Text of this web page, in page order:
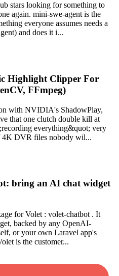
stars looking for something to
again. mini-swe-agent is the
everyone assumes needs a
and does it i...
Highlight Clipper For
FFmpeg)
with NVIDIA's ShadowPlay,
that one clutch double kill at
everything&quot; very
4K DVR files nobody wil...
bring an AI chat widget
for Volet : volet-chatbot . It
backed by any OpenAI-
or your own Laravel app's
is the customer...